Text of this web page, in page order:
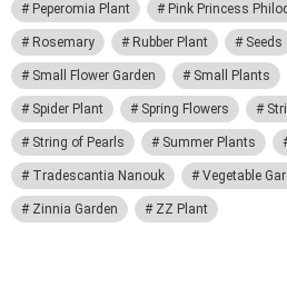
Peperomia Plant Pink Princess
Rosemary Rubber Plant Seeds
Small Flower Garden Small Plants
Spider Plant Spring Flowers
String of Pearls Summer Plants
Tradescantia Nanouk Vegetable
Zinnia Garden ZZ Plant